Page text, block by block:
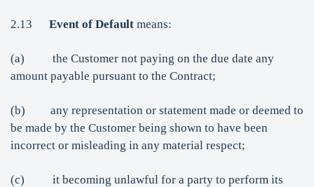
2.13 Event of Default means:
(a) the Customer not paying on the due date any
amount payable pursuant to the Contract;
(b) any representation or statement made or deemed to
be made by the Customer being shown to have been
incorrect or misleading in any material respect;
(c) it becoming unlawful for a party to perform its